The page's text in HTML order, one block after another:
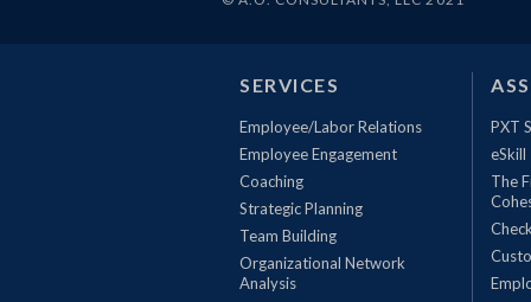
SERVICES
Employee/Labor Relations
Employee Engagement
Coaching
Strategic Planning
Team Building
Organizational Network
Analysis
PXT
eSkill
The